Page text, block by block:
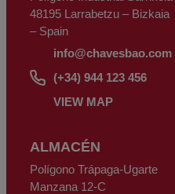
48195 Larrabetzu – Bizkaia
– Spain
info@chavesbao.com
(+34) 944 123 456
VIEW MAP
ALMACÉN
Polígono Trápaga-Ugarte
Manzana 12-C